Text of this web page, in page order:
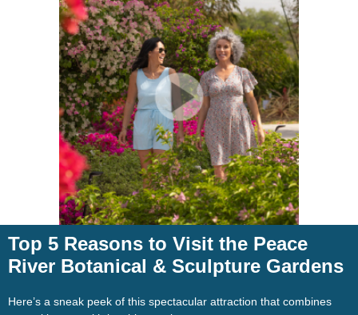
Top 5 Reasons to Visit the Peace
River Botanical & Sculpture Gardens
Here’s a sneak peek of this spectacular attraction that combines